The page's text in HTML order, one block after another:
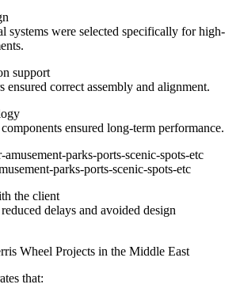
systems were selected specifically for high-
support
ensured correct assembly and alignment.
ensured long-term performance.
parks-ports-scenic-spots-etc
the client
delays and avoided design
Wheel Projects in the Middle East
that: